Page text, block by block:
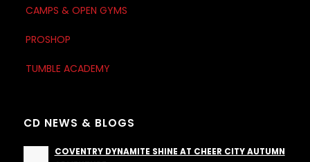
CAMPS & OPEN GYMS
PROSHOP
TUMBLE ACADEMY
CD NEWS & BLOGS
COVENTRY DYNAMITE SHINE AT CHEER CITY AUTUMN